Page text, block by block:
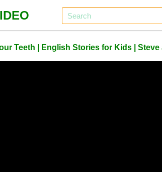
Teeth | English Stories for Kids |